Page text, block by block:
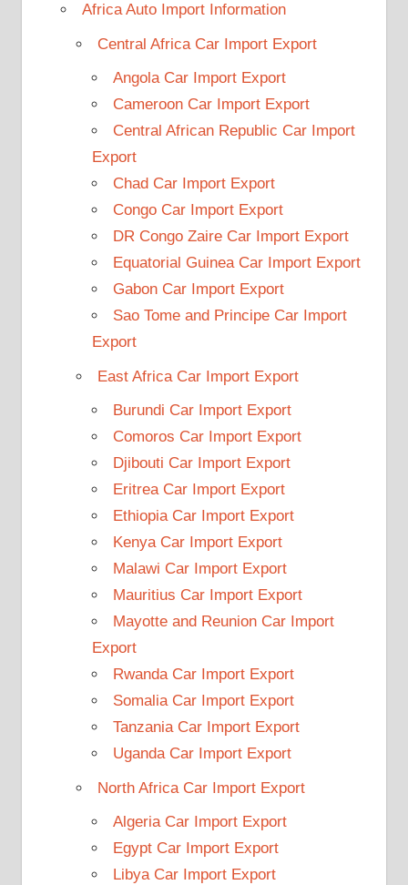
Africa Auto Import Information
Central Africa Car Import Export
Angola Car Import Export
Cameroon Car Import Export
Central African Republic Car Import
Export
Chad Car Import Export
Congo Car Import Export
DR Congo Zaire Car Import Export
Equatorial Guinea Car Import Export
Gabon Car Import Export
Sao Tome and Principe Car Import
Export
East Africa Car Import Export
Burundi Car Import Export
Comoros Car Import Export
Djibouti Car Import Export
Eritrea Car Import Export
Ethiopia Car Import Export
Kenya Car Import Export
Malawi Car Import Export
Mauritius Car Import Export
Mayotte and Reunion Car Import
Export
Rwanda Car Import Export
Somalia Car Import Export
Tanzania Car Import Export
Uganda Car Import Export
North Africa Car Import Export
Algeria Car Import Export
Egypt Car Import Export
Libya Car Import Export